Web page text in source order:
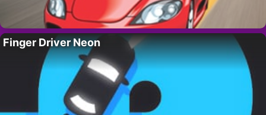
Finger Driver Neon